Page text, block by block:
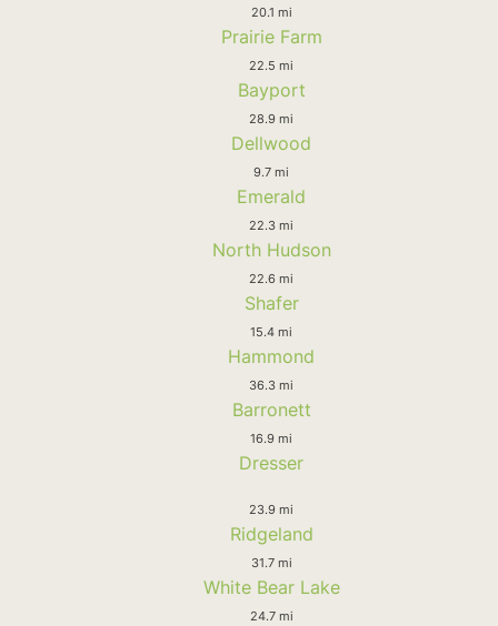
20.1 mi
Prairie Farm
22.5 mi
Bayport
28.9 mi
Dellwood
9.7 mi
Emerald
22.3 mi
North Hudson
22.6 mi
Shafer
15.4 mi
Hammond
36.3 mi
Barronett
16.9 mi
Dresser
23.9 mi
Ridgeland
31.7 mi
White Bear Lake
24.7 mi